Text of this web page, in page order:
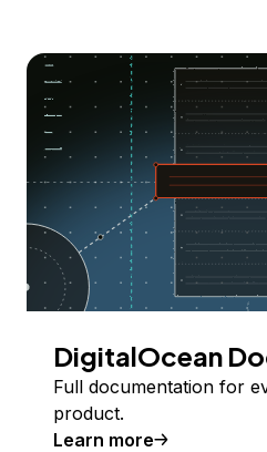
DigitalOcean
Full documentation for
product.
Learn more